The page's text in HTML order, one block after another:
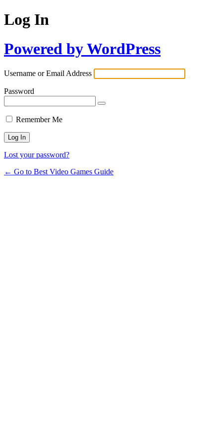
Log In
Powered by WordPress
Username or Email Address
Password
Remember Me
Lost your password?
← Go to Best Video Games Guide